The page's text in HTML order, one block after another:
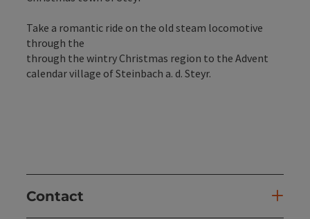
Take a romantic ride on the old steam locomotive
through the
through the wintry Christmas region to the Advent
calendar village of Steinbach a. d. Steyr.
Contact